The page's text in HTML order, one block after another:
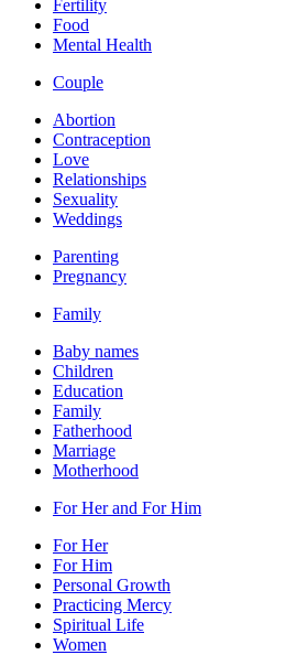
Fertility
Food
Mental Health
Couple
Abortion
Contraception
Love
Relationships
Sexuality
Weddings
Parenting
Pregnancy
Family
Baby names
Children
Education
Family
Fatherhood
Marriage
Motherhood
For Her and For Him
For Her
For Him
Personal Growth
Practicing Mercy
Spiritual Life
Women